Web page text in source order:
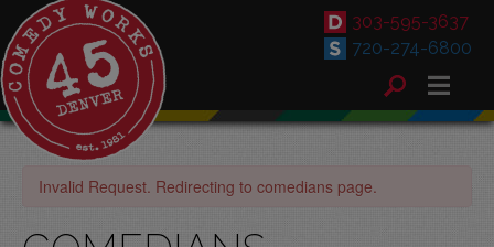
303-595-3637
720-274-6800
Invalid Request. Redirecting to comedians page.